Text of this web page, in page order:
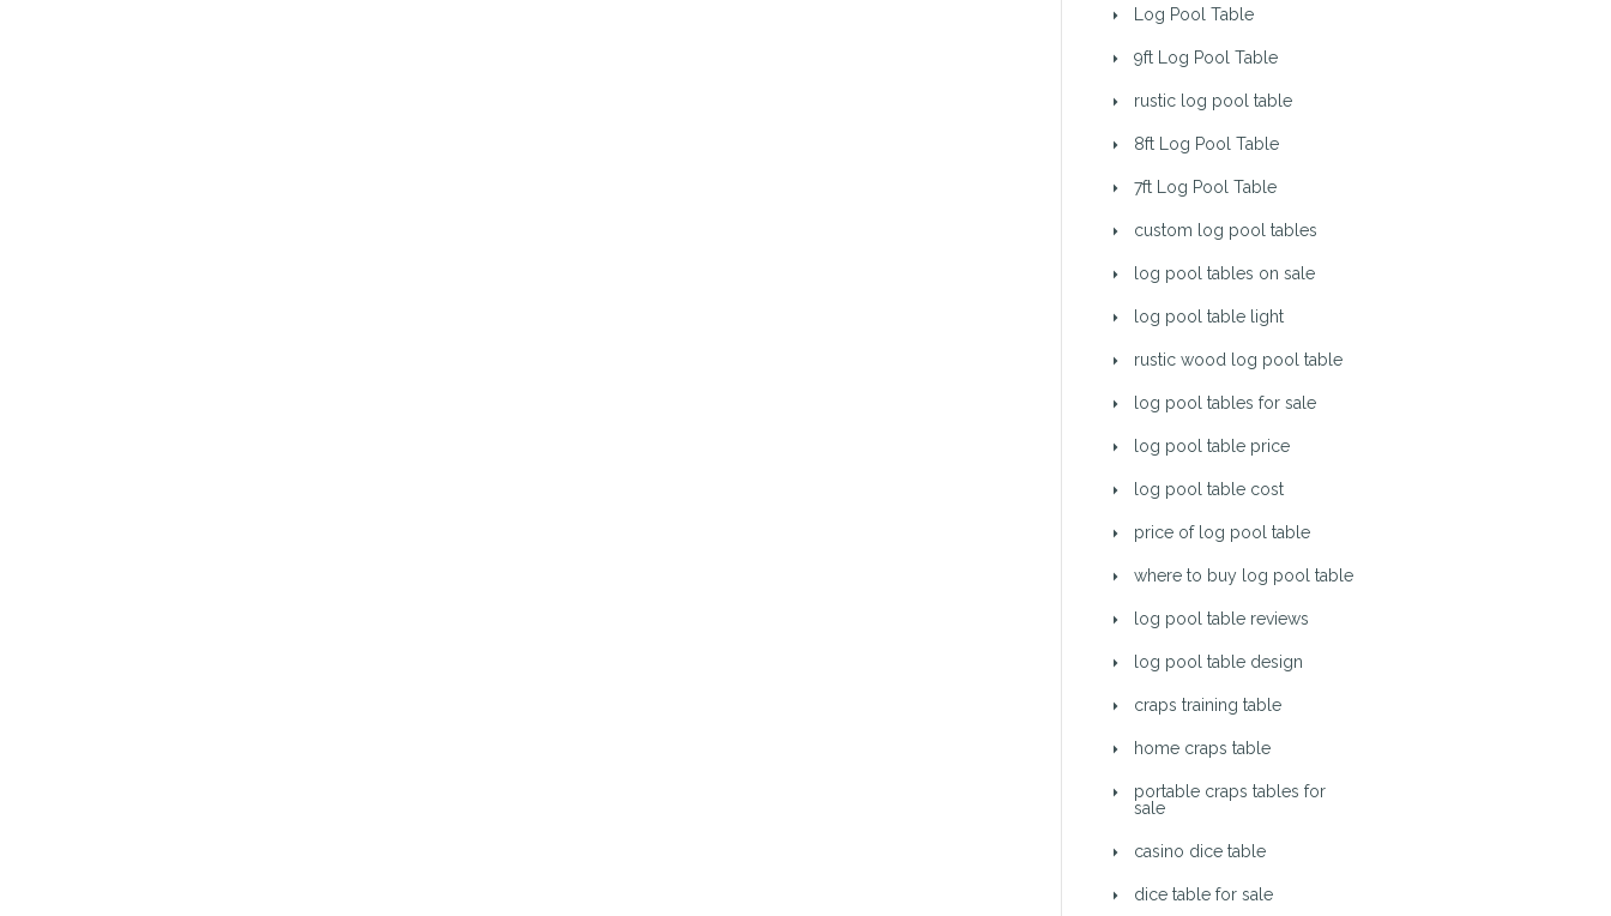
Log Pool Table
9ft Log Pool Table
rustic log pool table
8ft Log Pool Table
7ft Log Pool Table
custom log pool tables
log pool tables on sale
log pool table light
rustic wood log pool table
log pool tables for sale
log pool table price
log pool table cost
price of log pool table
where to buy log pool table
log pool table reviews
log pool table design
craps training table
home craps table
portable craps tables for
sale
casino dice table
dice table for sale